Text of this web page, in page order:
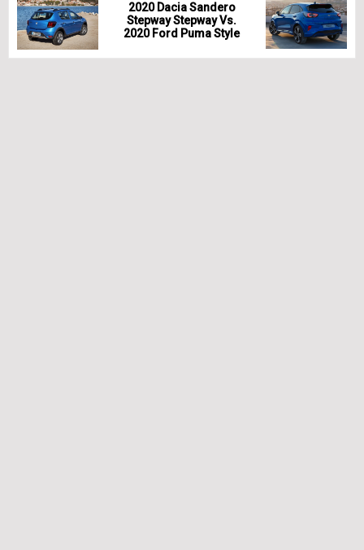
2020 Dacia Sandero
Stepway Stepway Vs.
2020 Ford Puma Style